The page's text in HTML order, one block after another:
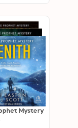
Mystery